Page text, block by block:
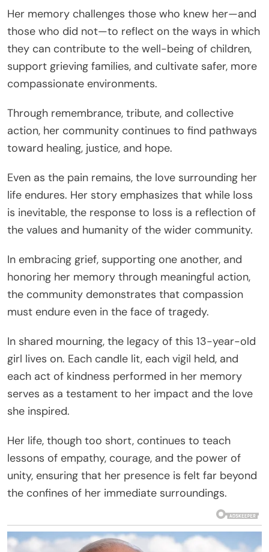
Her memory challenges those who knew her—and
those who did not—to reflect on the ways in which
they can contribute to the well-being of children,
support grieving families, and cultivate safer, more
compassionate environments.
Through remembrance, tribute, and collective
action, her community continues to find pathways
toward healing, justice, and hope.
Even as the pain remains, the love surrounding her
life endures. Her story emphasizes that while loss
is inevitable, the response to loss is a reflection of
the values and humanity of the wider community.
In embracing grief, supporting one another, and
honoring her memory through meaningful action,
the community demonstrates that compassion
must endure even in the face of tragedy.
In shared mourning, the legacy of this 13-year-old
girl lives on. Each candle lit, each vigil held, and
each act of kindness performed in her memory
serves as a testament to her impact and the love
she inspired.
Her life, though too short, continues to teach
lessons of empathy, courage, and the power of
unity, ensuring that her presence is felt far beyond
the confines of her immediate surroundings.